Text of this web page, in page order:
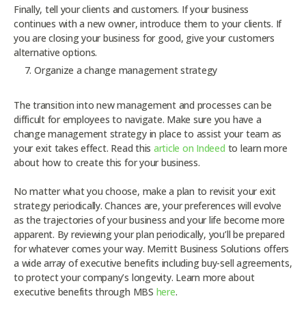
Finally, tell your clients and customers. If your business
continues with a new owner, introduce them to your clients. If
you are closing your business for good, give your customers
alternative options.
Organize a change management strategy
The transition into new management and processes can be
difficult for employees to navigate. Make sure you have a
change management strategy in place to assist your team as
your exit takes effect. Read this article on Indeed to learn more
about how to create this for your business.
No matter what you choose, make a plan to revisit your exit
strategy periodically. Chances are, your preferences will evolve
as the trajectories of your business and your life become more
apparent. By reviewing your plan periodically, you’ll be prepared
for whatever comes your way. Merritt Business Solutions offers
a wide array of executive benefits including buy-sell agreements,
to protect your company’s longevity. Learn more about
executive benefits through MBS here.